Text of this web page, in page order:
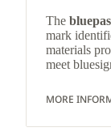
The
mark
materials
meet
MORE